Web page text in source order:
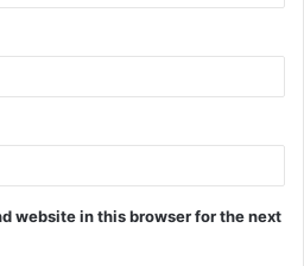
website in this browser for the next